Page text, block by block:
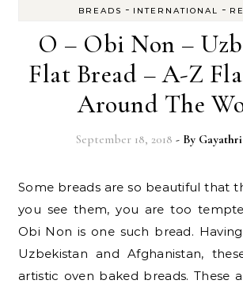
BREADS - INTERNATIONAL -
O – Obi Non –
Flat Bread – A-Z
Around The
September 18, 2018 - By
Some breads are so beautiful that the first instance
you see them, you are too
Obi Non is one such bread.
Uzbekistan and Afghanistan,
artistic oven baked breads. These